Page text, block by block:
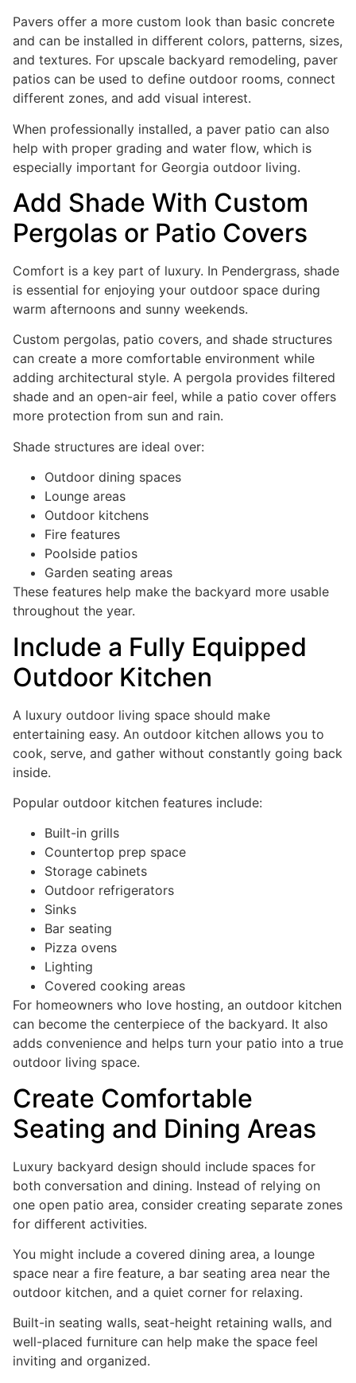
Pavers offer a more custom look than basic concrete
and can be installed in different colors, patterns, sizes,
and textures. For upscale backyard remodeling, paver
patios can be used to define outdoor rooms, connect
different zones, and add visual interest.
When professionally installed, a paver patio can also
help with proper grading and water flow, which is
especially important for Georgia outdoor living.
Add Shade With Custom
Pergolas or Patio Covers
Comfort is a key part of luxury. In Pendergrass, shade
is essential for enjoying your outdoor space during
warm afternoons and sunny weekends.
Custom pergolas, patio covers, and shade structures
can create a more comfortable environment while
adding architectural style. A pergola provides filtered
shade and an open-air feel, while a patio cover offers
more protection from sun and rain.
Shade structures are ideal over:
Outdoor dining spaces
Lounge areas
Outdoor kitchens
Fire features
Poolside patios
Garden seating areas
These features help make the backyard more usable
throughout the year.
Include a Fully Equipped
Outdoor Kitchen
A luxury outdoor living space should make
entertaining easy. An outdoor kitchen allows you to
cook, serve, and gather without constantly going back
inside.
Popular outdoor kitchen features include:
Built-in grills
Countertop prep space
Storage cabinets
Outdoor refrigerators
Sinks
Bar seating
Pizza ovens
Lighting
Covered cooking areas
For homeowners who love hosting, an outdoor kitchen
can become the centerpiece of the backyard. It also
adds convenience and helps turn your patio into a true
outdoor living space.
Create Comfortable
Seating and Dining Areas
Luxury backyard design should include spaces for
both conversation and dining. Instead of relying on
one open patio area, consider creating separate zones
for different activities.
You might include a covered dining area, a lounge
space near a fire feature, a bar seating area near the
outdoor kitchen, and a quiet corner for relaxing.
Built-in seating walls, seat-height retaining walls, and
well-placed furniture can help make the space feel
inviting and organized.